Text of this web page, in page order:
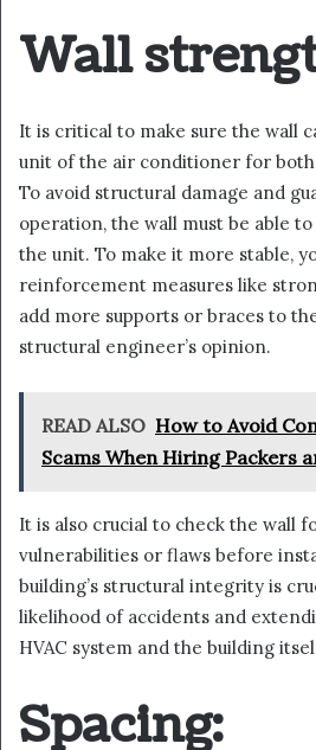
Wall
It is critical to make sure the wall
unit of the air conditioner for
To avoid structural damage and
operation, the wall must be able
the unit. To make it more stable,
reinforcement measures like
add more supports or braces to
structural engineer’s opinion.
READ ALSO How to Avoid
Scams When Hiring Packers
It is also crucial to check the wall
vulnerabilities or flaws before
building’s structural integrity is
likelihood of accidents and
HVAC system and the building
Spacing: